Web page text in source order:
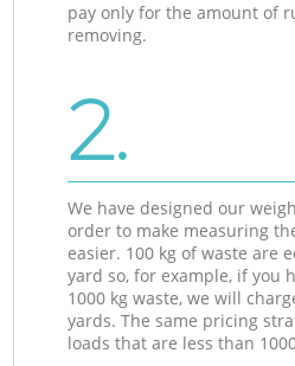
pay only for the amount of
removing.
2.
We have designed our
order to make measuring
easier. 100 kg of waste are
yard so, for example, if you
1000 kg waste, we will
yards. The same pricing
loads that are less than